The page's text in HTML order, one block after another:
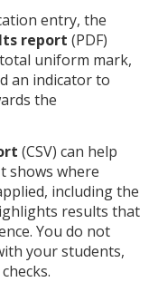
entry, the
report (PDF)
uniform mark,
an indicator to
the
(CSV) can help
shows where
including the
results that
You do not
your students,